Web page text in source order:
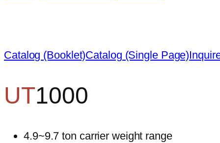
Catalog (Booklet)Catalog (Single Page)
UT1000
4.9~9.7 ton carrier weight range